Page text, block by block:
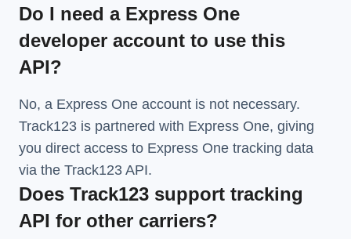
Do I need a Express One
developer account to use this
API?
No, a Express One account is not necessary.
Track123 is partnered with Express One, giving
you direct access to Express One tracking data
via the Track123 API.
Does Track123 support tracking
API for other carriers?